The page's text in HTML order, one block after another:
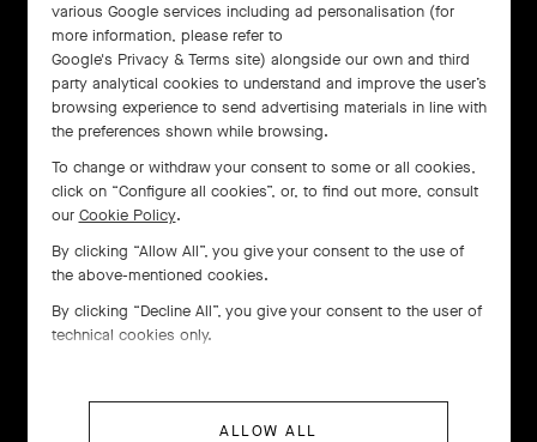
various Google services including ad personalisation (for
more information, please refer to
Google's Privacy & Terms site) alongside our own and third
party analytical cookies to understand and improve the user’s
browsing experience to send advertising materials in line with
the preferences shown while browsing.
To change or withdraw your consent to some or all cookies,
click on “Configure all cookies”, or, to find out more, consult
our Cookie Policy.
By clicking “Allow All”, you give your consent to the use of
the above-mentioned cookies.
By clicking “Decline All”, you give your consent to the user of
technical cookies only.
ALLOW ALL